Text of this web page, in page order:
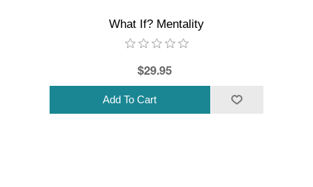
What If? Mentality
$29.95